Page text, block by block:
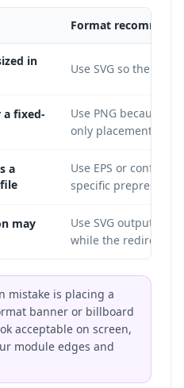
Format
in
Use SVG so the
a fixed-
Use PNG because
only placement.
a
Use EPS or confirm
specific prepress
may
Use SVG output
while the redirect
mistake is placing a
banner or billboard
acceptable on screen,
module edges and